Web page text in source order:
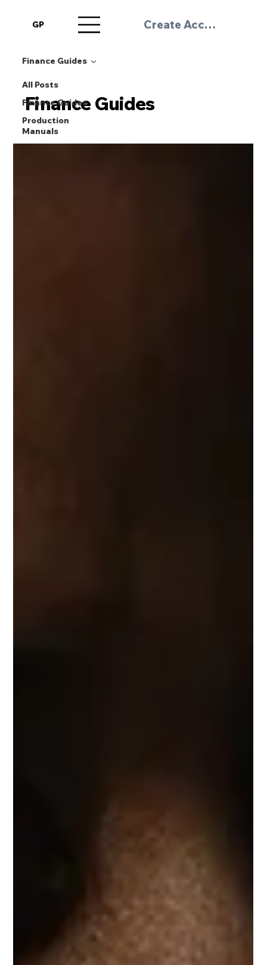
GP Create Account / Log
All Posts
Finance Guides
Production
Manuals
Finance Guides
Finance Guides